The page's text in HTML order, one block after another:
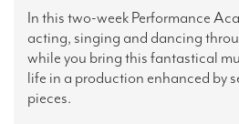
In this two-week Performance
acting, singing and dancing
while you bring this fantastical
life in a production enhanced by
pieces.